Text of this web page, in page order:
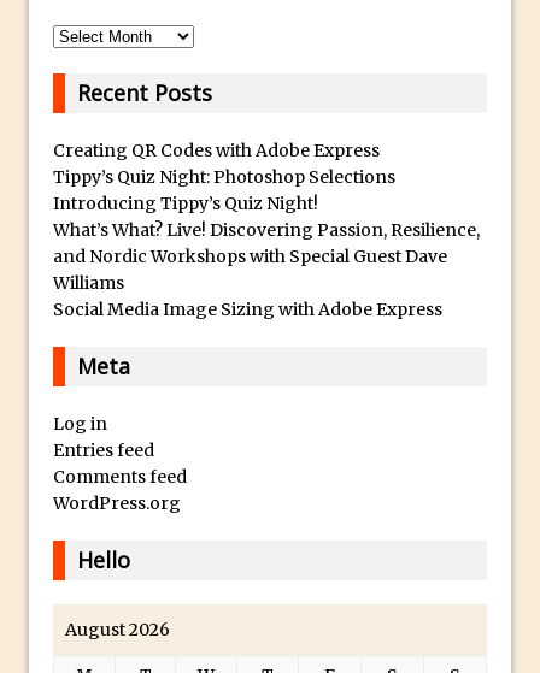
5 Quick Photoshop Tips
Photoshop Fix
Book Review: How to Create Bada$$
Effects in Photoshop
Photoshop Content Aware Scale – Skin
Tone Protection
Local Adjustments in Lightroom Mobile
Moving and Closing the Photoshop Tool
How to Create a Matte Effect
Using Adobe Spark Post
Boundary Warp in Photoshop and
Archives
Recent Posts
Creating QR Codes with Adobe Express
Tippy’s Quiz Night: Photoshop Selections
Introducing Tippy’s Quiz Night!
What’s What? Live! Discovering Passion, Resilience,
and Nordic Workshops with Special Guest Dave
Williams
Social Media Image Sizing with Adobe Express
Meta
Log in
Entries feed
Comments feed
WordPress.org
Hello
August 2026